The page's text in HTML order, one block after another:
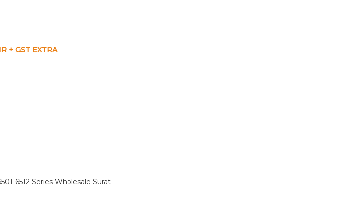
+ GST EXTRA
6512 Series Wholesale Surat